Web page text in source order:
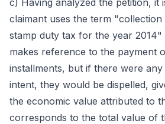
c) Having analyzed the petition, it
claimant uses the term "collection
stamp duty tax for the year 2014"
makes reference to the payment
installments, but if there were
intent, they would be dispelled,
the economic value attributed to
corresponds to the total value of